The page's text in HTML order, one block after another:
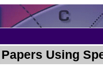
Papers Using